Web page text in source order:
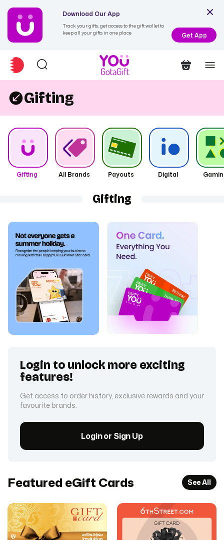
Download Our App
Track your gifts, get access to the gift wallet to
keep all your gifts in one place
Get App
Gifting
Gifting All Brands Payouts Digital
Gifting
Login to unlock more exciting
features!
Get access to order history, exclusive rewards and your
favourite brands.
Login or Sign Up
Featured eGift Cards See All